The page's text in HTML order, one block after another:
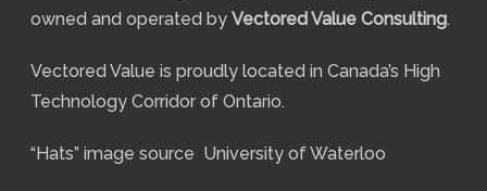
owned and operated by Vectored Value Consulting.
Vectored Value is proudly located in Canada’s High
Technology Corridor of Ontario.
“Hats” image source University of Waterloo